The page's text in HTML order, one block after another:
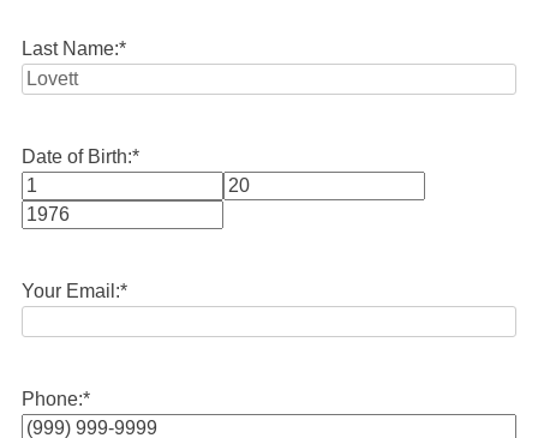
Last Name:*
Date of Birth:*
Month
Your Email:*
Phone:*